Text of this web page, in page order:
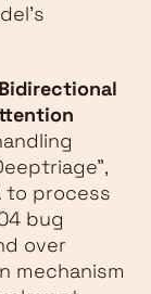
to process
bug
over
mechanism